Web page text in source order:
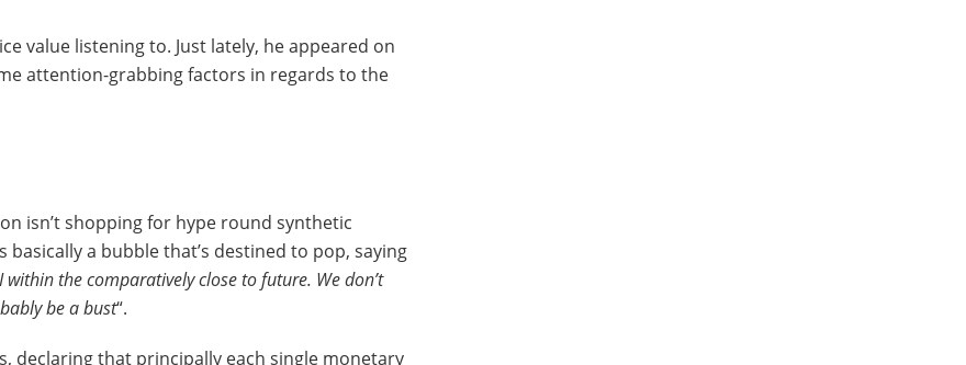
value listening to. Just lately, he appeared on
attention-grabbing factors in regards to the
isn’t shopping for hype round synthetic
a bubble that’s destined to pop, saying
the comparatively close to future. We don’t
be a bust“.
declaring that principally each single monetary